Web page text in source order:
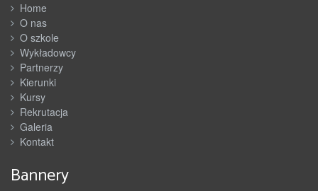
Home
O nas
O szkole
Wykładowcy
Partnerzy
Kierunki
Kursy
Rekrutacja
Galeria
Kontakt
Bannery